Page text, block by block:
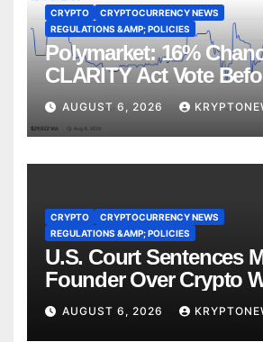
CRYPTO
CRYPTOCURRENCY NEWS
REGULATIONS &AMP; POLICIES
Polymarket: 16%
CLARITY Act Vote
Recess
AUGUST 6, 2026
CRYPTO
CRYPTOCURRENCY NEWS
REGULATIONS &AMP; POLICIES
U.S. Court Sentences
Founder Over Crypto
Trades
AUGUST 6, 2026